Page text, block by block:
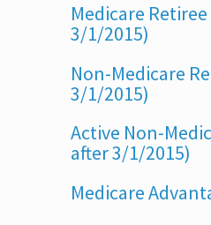
Medicare
3/1/2015)
Non-Medicare
3/1/2015)
Active Non-
after 3/1/2015)
Medicare